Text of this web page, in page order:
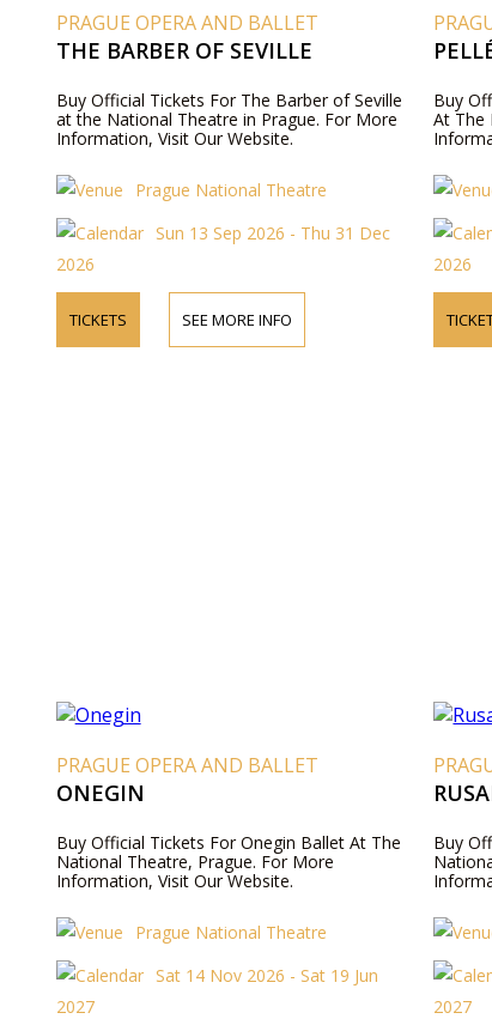
PRAGUE OPERA AND BALLET
THE BARBER OF SEVILLE
Buy Official Tickets For The Barber of Seville
at the National Theatre in Prague. For More
Information, Visit Our Website.
Prague National Theatre
Sun 13 Sep 2026 - Thu 31 Dec
2026
TICKETS SEE MORE INFO
Buy
At The
2026
PRAGUE OPERA AND BALLET
ONEGIN
Buy Official Tickets For Onegin Ballet At The
National Theatre, Prague. For More
Information, Visit Our Website.
Prague National Theatre
Sat 14 Nov 2026 - Sat 19 Jun
2027
Buy
2027